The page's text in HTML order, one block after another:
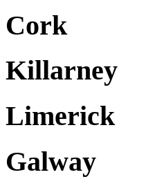
Cork
Killarney
Limerick
Galway